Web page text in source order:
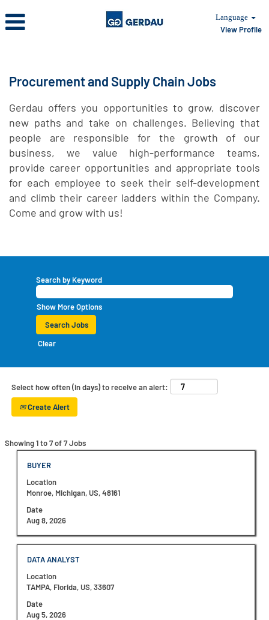
Language
View Profile
Chain
Procurement and Supply Chain Jobs
Gerdau offers you opportunities to grow, discover
new paths and take on challenges. Believing that
people are responsible for the growth of our
business, we value high-performance teams,
provide career opportunities and appropriate tools
for each employee to seek their self-development
and climb their career ladders within the Company.
Come and grow with us!
Search by Keyword
Show More Options
Clear
Select how often (in days) to receive an alert:
Create Alert
Showing 1 to 7 of 7 JobsSearch
results
1
7
Tab
key
Title
BUYER
Location
Monroe, Michigan, US, 48161
Date
Aug 8, 2026
Select
space
bar
to
view
full
of
the
job
information.
Title
DATA ANALYST
Location
TAMPA, Florida, US, 33607
Date
Aug 5, 2026
Select
space
bar
to
view